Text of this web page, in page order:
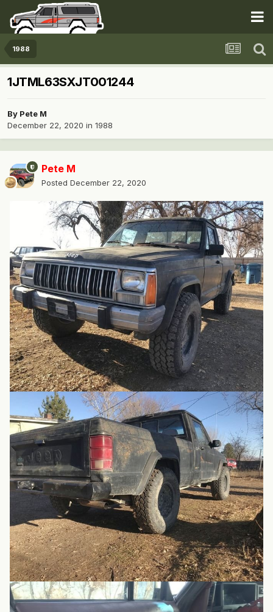
1988
1JTML63SXJT001244
By Pete M
December 22, 2020 in 1988
Pete M
Posted December 22, 2020